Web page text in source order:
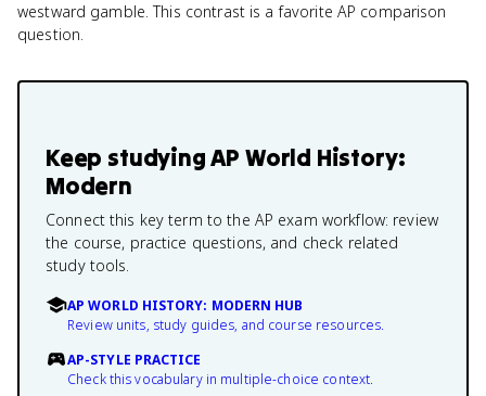
westward gamble. This contrast is a favorite AP comparison
question.
Keep studyingAP World History:
Modern
Connect this key term to the AP exam workflow: review
the course, practice questions, and check related
study tools.
AP WORLD HISTORY: MODERN HUB
Review units, study guides, and course resources.
AP-STYLE PRACTICE
Check this vocabulary in multiple-choice context.